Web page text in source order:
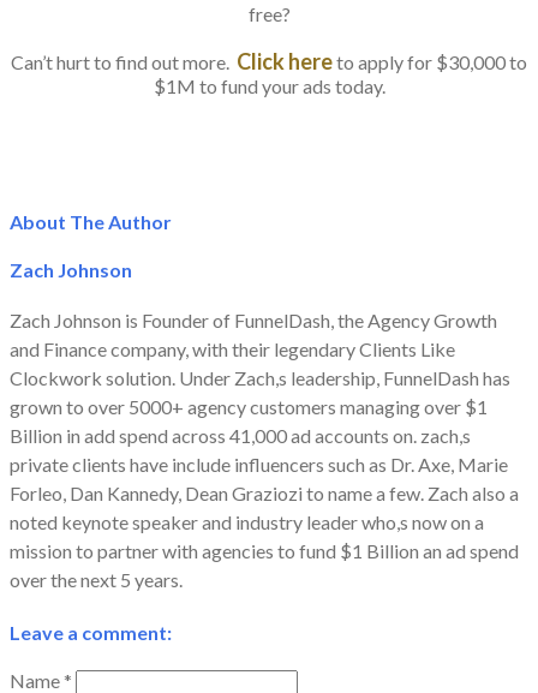
free?
Can’t hurt to find out more. Click hereto apply for $30,000 to
$1M to fund your ads today.
About The Author
Zach Johnson
Zach Johnson is Founder of FunnelDash, the Agency Growth
and Finance company, with their legendary Clients Like
Clockwork solution. Under Zach,s leadership, FunnelDash has
grown to over 5000+ agency customers managing over $1
Billion in add spend across 41,000 ad accounts on. zach,s
private clients have include influencers such as Dr. Axe, Marie
Forleo, Dan Kannedy, Dean Graziozi to name a few. Zach also a
noted keynote speaker and industry leader who,s now on a
mission to partner with agencies to fund $1 Billion an ad spend
over the next 5 years.
Leave a comment:
Name *